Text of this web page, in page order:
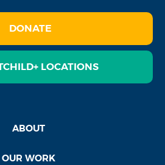
DONATE
LOCATIONS
ABOUT
OUR WORK